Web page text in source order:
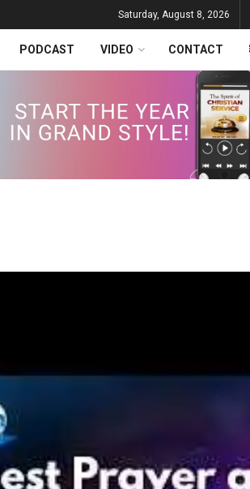
Saturday, August 8, 2026
PODCAST VIDEO CONTACT